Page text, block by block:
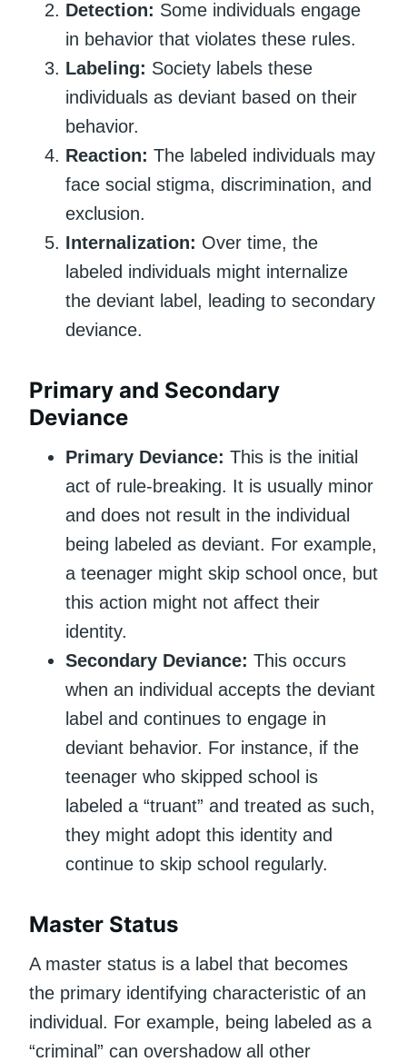
Detection: Some individuals engage
in behavior that violates these rules.
Labeling: Society labels these
individuals as deviant based on their
behavior.
Reaction: The labeled individuals may
face social stigma, discrimination, and
exclusion.
Internalization: Over time, the
labeled individuals might internalize
the deviant label, leading to secondary
deviance.
Primary and Secondary
Deviance
Primary Deviance: This is the initial
act of rule-breaking. It is usually minor
and does not result in the individual
being labeled as deviant. For example,
a teenager might skip school once, but
this action might not affect their
identity.
Secondary Deviance: This occurs
when an individual accepts the deviant
label and continues to engage in
deviant behavior. For instance, if the
teenager who skipped school is
labeled a “truant” and treated as such,
they might adopt this identity and
continue to skip school regularly.
Master Status
A master status is a label that becomes
the primary identifying characteristic of an
individual. For example, being labeled as a
“criminal” can overshadow all other